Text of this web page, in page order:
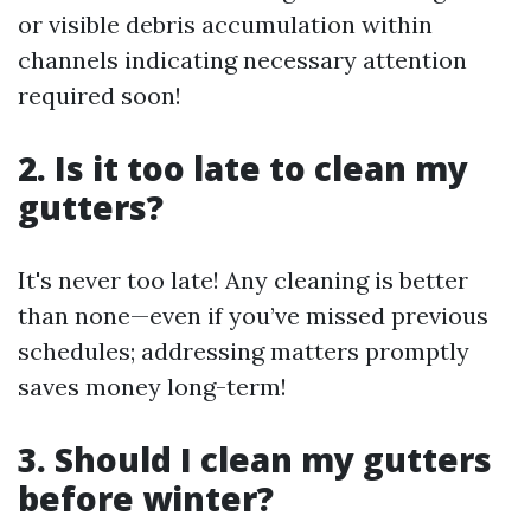
or visible debris accumulation within
channels indicating necessary attention
required soon!
2. Is it too late to clean my
gutters?
It's never too late! Any cleaning is better
than none—even if you’ve missed previous
schedules; addressing matters promptly
saves money long-term!
3. Should I clean my gutters
before winter?